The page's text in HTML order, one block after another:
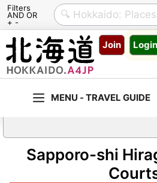
Filters
AND OR
+ -
Skip
content
Join Login
Sapporo-shi